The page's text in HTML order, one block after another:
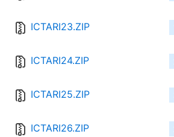
ICTARI23.ZIP
ICTARI24.ZIP
ICTARI25.ZIP
ICTARI26.ZIP